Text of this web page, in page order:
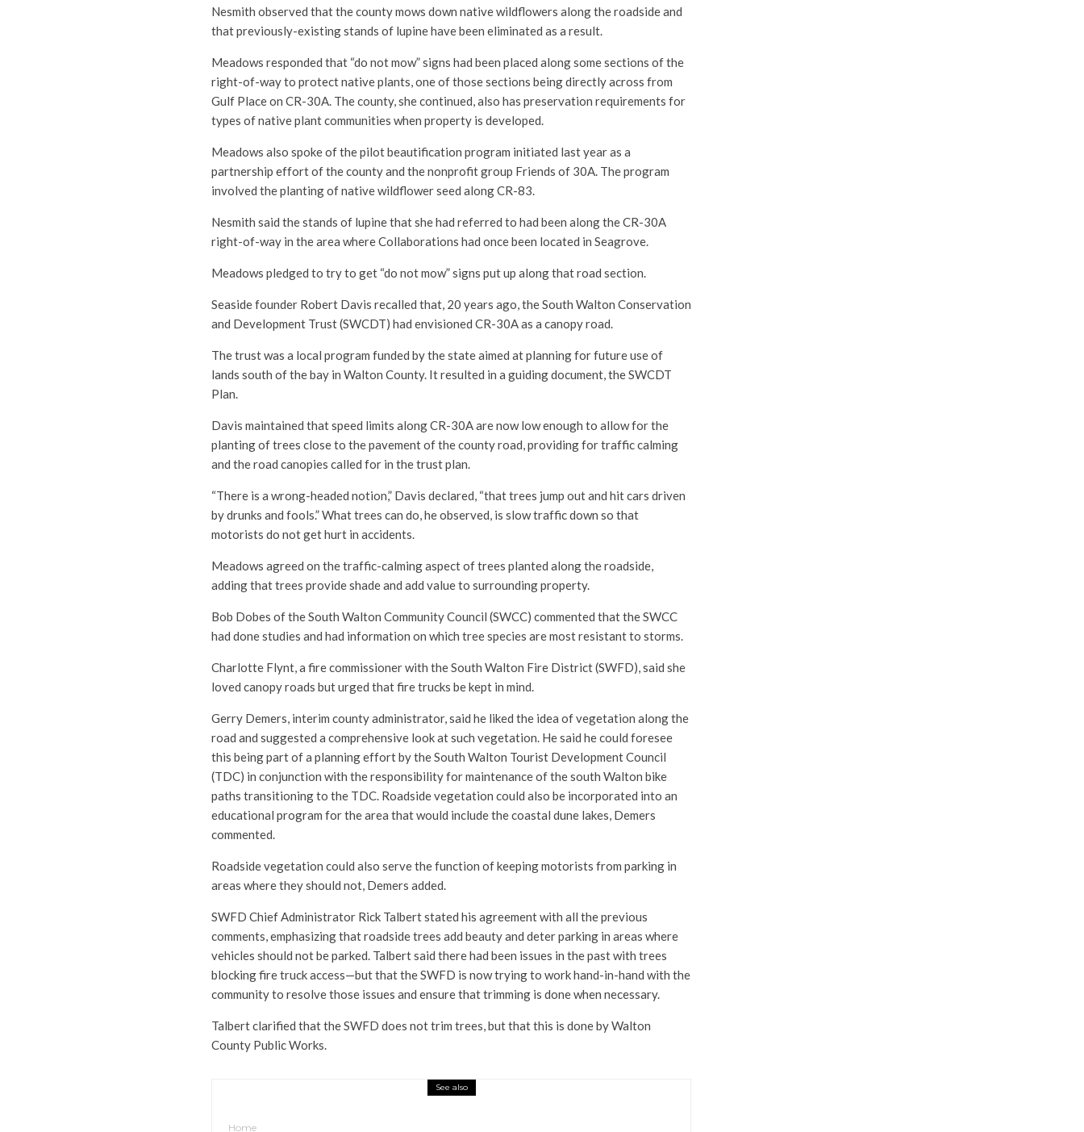
Nesmith observed that the county mows down native wildflowers along the roadside and
that previously-existing stands of lupine have been eliminated as a result.
Meadows responded that “do not mow” signs had been placed along some sections of the
right-of-way to protect native plants, one of those sections being directly across from
Gulf Place on CR-30A. The county, she continued, also has preservation requirements for
types of native plant communities when property is developed.
Meadows also spoke of the pilot beautification program initiated last year as a
partnership effort of the county and the nonprofit group Friends of 30A. The program
involved the planting of native wildflower seed along CR-83.
Nesmith said the stands of lupine that she had referred to had been along the CR-30A
right-of-way in the area where Collaborations had once been located in Seagrove.
Meadows pledged to try to get “do not mow” signs put up along that road section.
Seaside founder Robert Davis recalled that, 20 years ago, the South Walton Conservation
and Development Trust (SWCDT) had envisioned CR-30A as a canopy road.
The trust was a local program funded by the state aimed at planning for future use of
lands south of the bay in Walton County. It resulted in a guiding document, the SWCDT
Plan.
Davis maintained that speed limits along CR-30A are now low enough to allow for the
planting of trees close to the pavement of the county road, providing for traffic calming
and the road canopies called for in the trust plan.
“There is a wrong-headed notion,” Davis declared, “that trees jump out and hit cars driven
by drunks and fools.” What trees can do, he observed, is slow traffic down so that
motorists do not get hurt in accidents.
Meadows agreed on the traffic-calming aspect of trees planted along the roadside,
adding that trees provide shade and add value to surrounding property.
Bob Dobes of the South Walton Community Council (SWCC) commented that the SWCC
had done studies and had information on which tree species are most resistant to storms.
Charlotte Flynt, a fire commissioner with the South Walton Fire District (SWFD), said she
loved canopy roads but urged that fire trucks be kept in mind.
Gerry Demers, interim county administrator, said he liked the idea of vegetation along the
road and suggested a comprehensive look at such vegetation. He said he could foresee
this being part of a planning effort by the South Walton Tourist Development Council
(TDC) in conjunction with the responsibility for maintenance of the south Walton bike
paths transitioning to the TDC. Roadside vegetation could also be incorporated into an
educational program for the area that would include the coastal dune lakes, Demers
commented.
Roadside vegetation could also serve the function of keeping motorists from parking in
areas where they should not, Demers added.
SWFD Chief Administrator Rick Talbert stated his agreement with all the previous
comments, emphasizing that roadside trees add beauty and deter parking in areas where
vehicles should not be parked. Talbert said there had been issues in the past with trees
blocking fire truck access—but that the SWFD is now trying to work hand-in-hand with the
community to resolve those issues and ensure that trimming is done when necessary.
Talbert clarified that the SWFD does not trim trees, but that this is done by Walton
County Public Works.
See also
Home